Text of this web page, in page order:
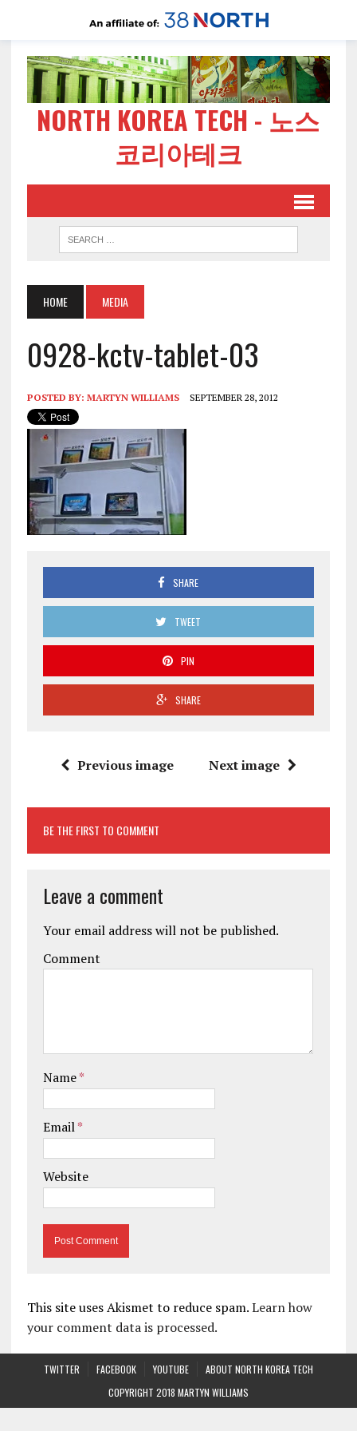
NORTH KOREA TECH - 노스
코리아테크
HOME MEDIA
0928-kctv-tablet-03
POSTED BY: MARTYN WILLIAMS SEPTEMBER 28, 2012
SHARE
TWEET
PIN
SHARE
Previous image Next image
BE THE FIRST TO COMMENT
Leave a comment
Your email address will not be published.
Comment
Name*
Email*
Website
This site uses Akismet to reduce spam.Learn how
your comment data is processed.
TWITTER FACEBOOK YOUTUBE
ABOUT NORTH KOREA TECH
COPYRIGHT 2018 MARTYN WILLIAMS